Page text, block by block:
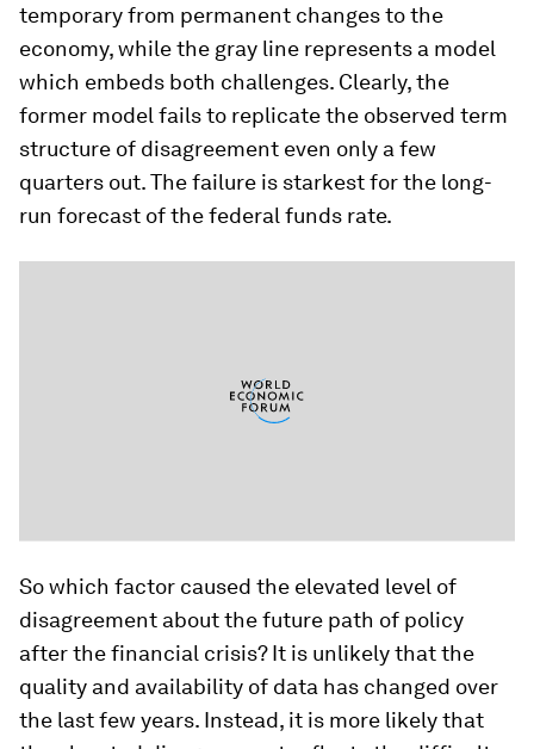
temporary from permanent changes to the
economy, while the gray line represents a model
which embeds both challenges. Clearly, the
former model fails to replicate the observed term
structure of disagreement even only a few
quarters out. The failure is starkest for the long-
run forecast of the federal funds rate.
So which factor caused the elevated level of
disagreement about the future path of policy
after the financial crisis? It is unlikely that the
quality and availability of data has changed over
the last few years. Instead, it is more likely that